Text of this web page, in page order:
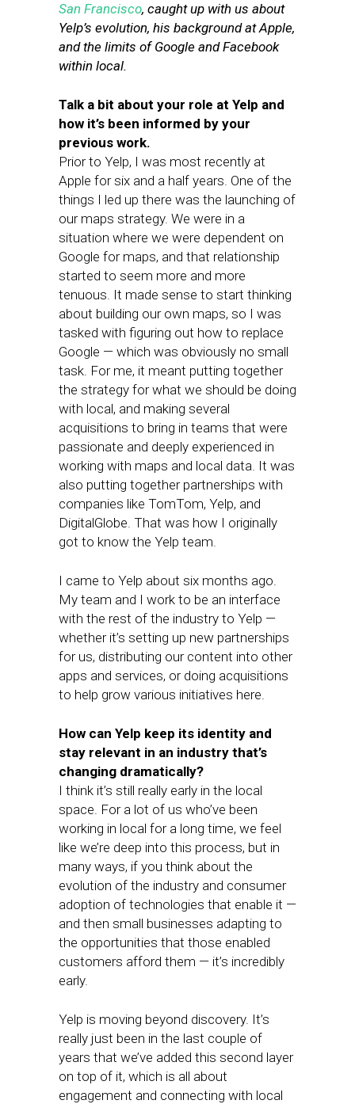
San Francisco, caught up with us about
Yelp’s evolution, his background at Apple,
and the limits of Google and Facebook
within local.
Talk a bit about your role at Yelp and
how it’s been informed by your
previous work.
Prior to Yelp, I was most recently at
Apple for six and a half years. One of the
things I led up there was the launching of
our maps strategy. We were in a
situation where we were dependent on
Google for maps, and that relationship
started to seem more and more
tenuous. It made sense to start thinking
about building our own maps, so I was
tasked with figuring out how to replace
Google — which was obviously no small
task. For me, it meant putting together
the strategy for what we should be doing
with local, and making several
acquisitions to bring in teams that were
passionate and deeply experienced in
working with maps and local data. It was
also putting together partnerships with
companies like TomTom, Yelp, and
DigitalGlobe. That was how I originally
got to know the Yelp team.
I came to Yelp about six months ago.
My team and I work to be an interface
with the rest of the industry to Yelp —
whether it’s setting up new partnerships
for us, distributing our content into other
apps and services, or doing acquisitions
to help grow various initiatives here.
How can Yelp keep its identity and
stay relevant in an industry that’s
changing dramatically?
I think it’s still really early in the local
space. For a lot of us who’ve been
working in local for a long time, we feel
like we’re deep into this process, but in
many ways, if you think about the
evolution of the industry and consumer
adoption of technologies that enable it —
and then small businesses adapting to
the opportunities that those enabled
customers afford them — it’s incredibly
early.
Yelp is moving beyond discovery. It’s
really just been in the last couple of
years that we’ve added this second layer
on top of it, which is all about
engagement and connecting with local